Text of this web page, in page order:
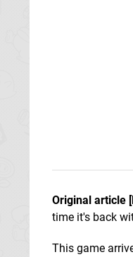
Original article
time it's back
This game